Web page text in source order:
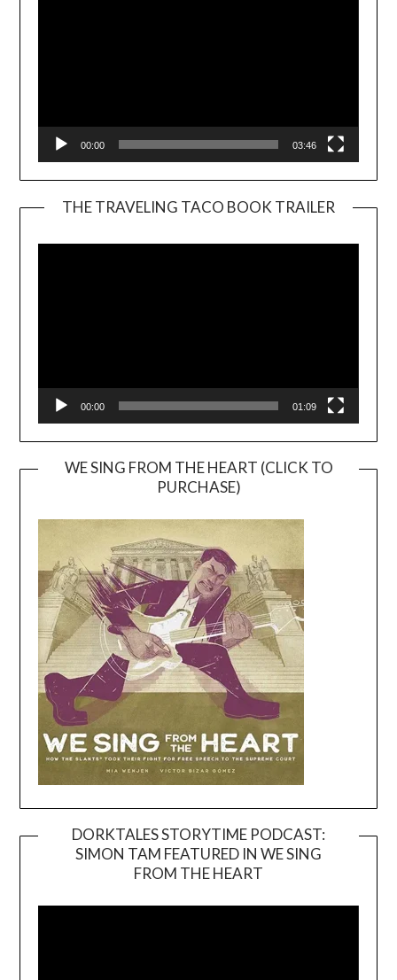
00:00 03:46
THE TRAVELING TACO BOOK TRAILER
00:00 01:09
WE SING FROM THE HEART (CLICK TO
PURCHASE)
DORKTALES STORYTIME PODCAST:
SIMON TAM FEATURED IN WE SING
FROM THE HEART